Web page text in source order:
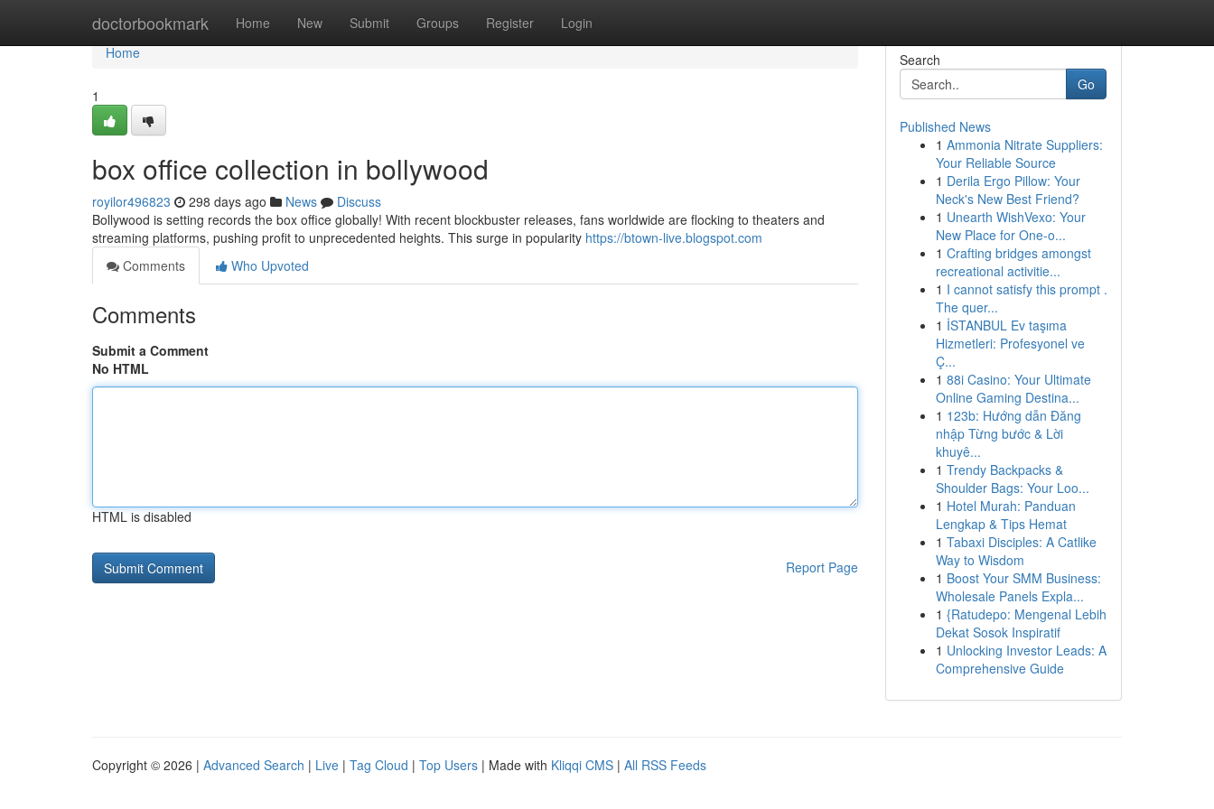
doctorbookmark Home New Submit Groups Register Login
Home
Home
1
box office collection in bollywood
royilor496823 298 days ago News
Discuss
Bollywood is setting records the box office globally! With recent blockbuster releases, fans worldwide are flocking to theaters and
streaming platforms, pushing profit to unprecedented heights. This surge in popularity https://btown-live.blogspot.com
Comments
Who Upvoted
Comments
Submit a Comment
No HTML
HTML is disabled
Report Page
Search
Go
Published News
1 Ammonia Nitrate Suppliers:
Your Reliable Source
1 Derila Ergo Pillow: Your
Neck's New Best Friend?
1 Unearth WishVexo: Your
New Place for One-o...
1 Crafting bridges amongst
recreational activitie...
1 I cannot satisfy this prompt .
The quer...
1 İSTANBUL Ev taşıma
Hizmetleri: Profesyonel ve
Ç...
1 88i Casino: Your Ultimate
Online Gaming Destina...
1 123b: Hướng dẫn Đăng
nhập Từng bước & Lời
khuyê...
1 Trendy Backpacks &
Shoulder Bags: Your Loo...
1 Hotel Murah: Panduan
Lengkap & Tips Hemat
1 Tabaxi Disciples: A Catlike
Way to Wisdom
1 Boost Your SMM Business:
Wholesale Panels Expla...
1 {Ratudepo: Mengenal Lebih
Dekat Sosok Inspiratif
1 Unlocking Investor Leads: A
Comprehensive Guide
Copyright © 2026 | Advanced Search | Live | Tag Cloud | Top Users | Made with Kliqqi CMS | All RSS Feeds